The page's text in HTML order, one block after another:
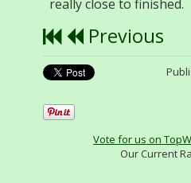
really close to finished.
Previous
Vote for us on
Our Current